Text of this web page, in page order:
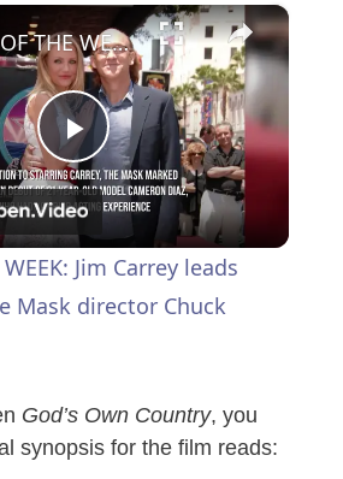
×
P
l
a
V
NEWS OF THE WEEK: Jim Carrey leads tributes to late Mask director Chuck Russell.
WEEK: Jim Carrey leads
Mask director Chuck
God’s Own Country, you
synopsis for the film reads: